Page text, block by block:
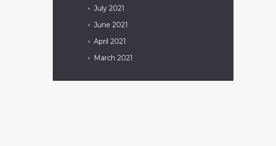
July 2021
June 2021
April 2021
March 2021